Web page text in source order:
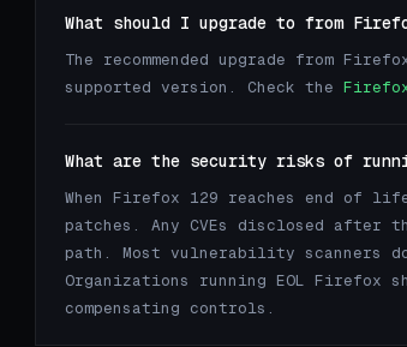
What should I upgrade to from
The recommended upgrade from
supported version. Check the
What are the security risks of
When Firefox 129 reaches end of
patches. Any CVEs disclosed after
path. Most vulnerability
Organizations running EOL Firefox
compensating controls.